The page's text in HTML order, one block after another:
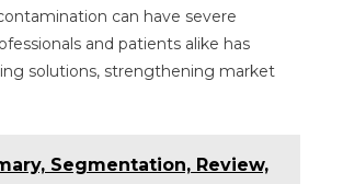
can have severe
and patients alike has
solutions, strengthening market
Segmentation, Review,